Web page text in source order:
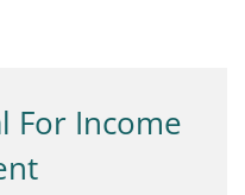
For Income